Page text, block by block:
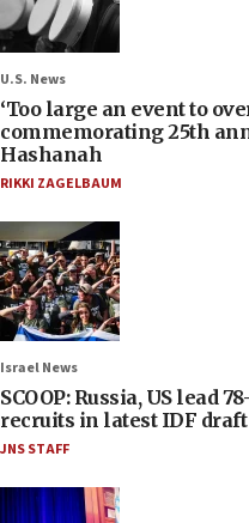
U.S. News
‘Too large an event to
commemorating 25th
Hashanah
RIKKI ZAGELBAUM
Israel News
SCOOP: Russia, US lead
recruits in latest IDF draft
JNS STAFF